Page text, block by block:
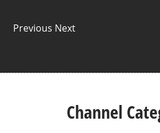
Previous Next
Channel